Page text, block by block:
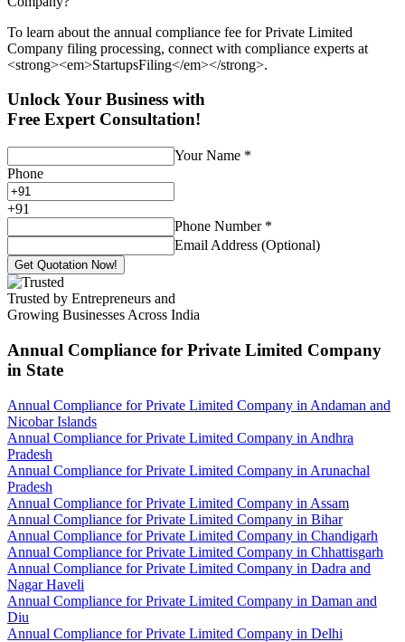
To learn about the annual compliance fee for Private Limited
Company filing processing, connect with compliance experts at
<strong><em>StartupsFiling</em></strong>.
Unlock Your Business with
Free Expert Consultation!
Your Name *
Phone
+91
Phone Number *
Email Address (Optional)
Get Quotation Now!
Trusted by Entrepreneurs and
Growing Businesses Across India
Annual Compliance for Private Limited Company
in State
Annual Compliance for Private Limited Company in Andaman and
Nicobar Islands
Annual Compliance for Private Limited Company in Andhra
Pradesh
Annual Compliance for Private Limited Company in Arunachal
Pradesh
Annual Compliance for Private Limited Company in Assam
Annual Compliance for Private Limited Company in Bihar
Annual Compliance for Private Limited Company in Chandigarh
Annual Compliance for Private Limited Company in Chhattisgarh
Annual Compliance for Private Limited Company in Dadra and
Nagar Haveli
Annual Compliance for Private Limited Company in Daman and
Diu
Annual Compliance for Private Limited Company in Delhi